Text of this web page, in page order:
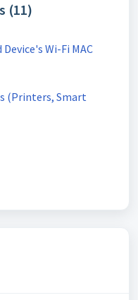
(11)
Wi-Fi MAC
(Printers, Smart